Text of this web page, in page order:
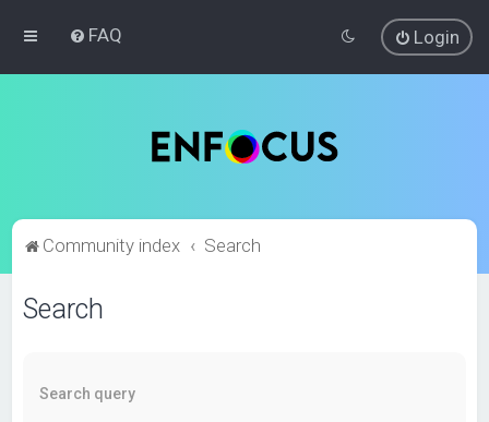
FAQ Login
Community index Search
Search
Search query